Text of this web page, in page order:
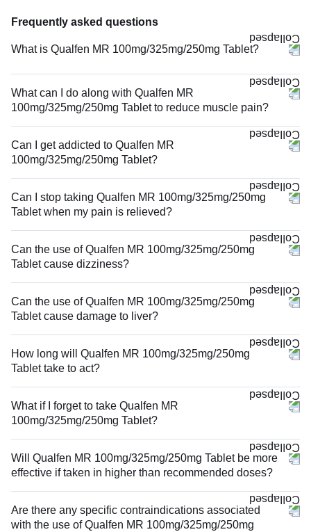
Frequently asked questions
What is Qualfen MR 100mg/325mg/250mg Tablet?
What can I do along with Qualfen MR
100mg/325mg/250mg Tablet to reduce muscle pain?
Can I get addicted to Qualfen MR
100mg/325mg/250mg Tablet?
Can I stop taking Qualfen MR 100mg/325mg/250mg
Tablet when my pain is relieved?
Can the use of Qualfen MR 100mg/325mg/250mg
Tablet cause dizziness?
Can the use of Qualfen MR 100mg/325mg/250mg
Tablet cause damage to liver?
How long will Qualfen MR 100mg/325mg/250mg
Tablet take to act?
What if I forget to take Qualfen MR
100mg/325mg/250mg Tablet?
Will Qualfen MR 100mg/325mg/250mg Tablet be more
effective if taken in higher than recommended doses?
Are there any specific contraindications associated
with the use of Qualfen MR 100mg/325mg/250mg